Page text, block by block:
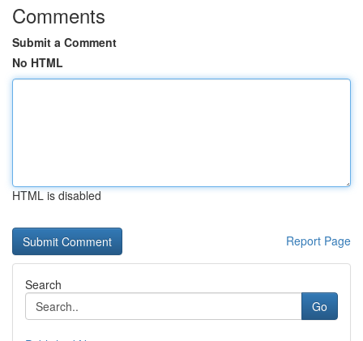
Comments
Submit a Comment
No HTML
HTML is disabled
Report Page
Search
Go